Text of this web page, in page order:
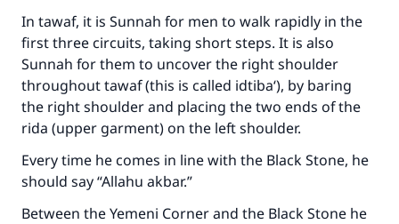
In tawaf, it is Sunnah for men to walk rapidly in the
first three circuits, taking short steps. It is also
Sunnah for them to uncover the right shoulder
throughout tawaf (this is called idtiba‘), by baring
the right shoulder and placing the two ends of the
rida (upper garment) on the left shoulder.
Every time he comes in line with the Black Stone, he
should say “Allahu akbar.”
Between the Yemeni Corner and the Black Stone he